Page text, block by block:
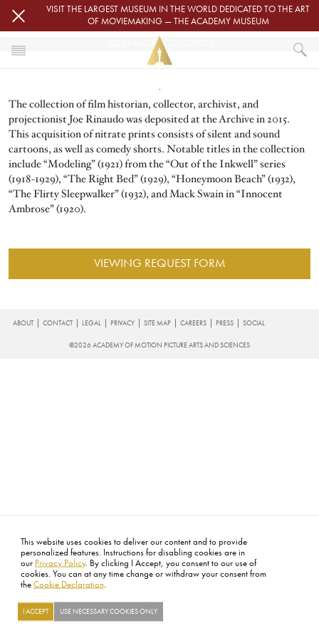
This website uses cookies to deliver our content and to provide
personalized features. Instructions for disabling cookies are in
our Privacy Policy. By clicking I Accept, you consent to our use of
cookies. You can at any time change or withdraw your consent from
the Cookie Declaration.
I ACCEPT USE NECESSARY COOKIES ONLY
Skip to main contentVISIT THE LARGEST MUSEUM IN THE WORLD DEDICATED TO THE ART
OF MOVIEMAKING — THE ACADEMY MUSEUM
ACADEMY FILM ARCHIVE
JOE RINAUDO COLLECTION
JOE RINAUDO COLLECTION
The collection of film historian, collector, archivist, and
projectionist Joe Rinaudo was deposited at the Archive in 2015.
This acquisition of nitrate prints consists of silent and sound
cartoons, as well as comedy shorts. Notable titles in the collection
include “Modeling” (1921) from the “Out of the Inkwell” series
(1918-1929), “The Right Bed” (1929), “Honeymoon Beach” (1932),
“The Flirty Sleepwalker” (1932), and Mack Swain in “Innocent
Ambrose” (1920).
VIEWING REQUEST FORM
FOOTER
ABOUT CONTACT LEGAL PRIVACY SITE MAP CAREERS PRESS SOCIAL
©2026 ACADEMY OF MOTION PICTURE ARTS AND SCIENCES